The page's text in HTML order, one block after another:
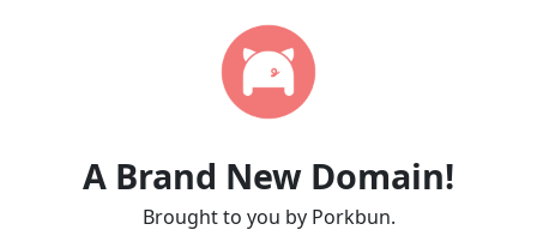
A Brand New Domain!
Brought to you by Porkbun.